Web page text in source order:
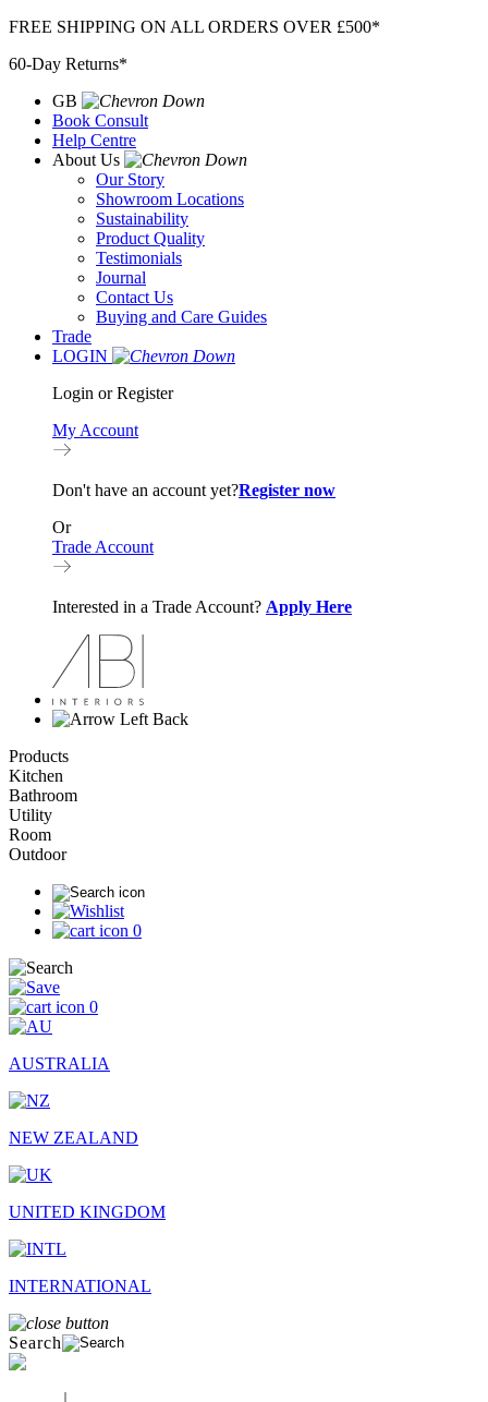
Skip
content
FREE SHIPPING ON ALL ORDERS OVER £500*
60-Day Returns*
GB
Book Consult
Help Centre
About Us
Our Story
Showroom Locations
Sustainability
Product Quality
Testimonials
Journal
Contact Us
Buying and Care Guides
Trade
LOGIN
Login or Register
My Account
Don't have an account yet?Register now
Or
Trade Account
Interested in a Trade Account? Apply Here
Back
Products
Kitchen
Bathroom
Utility
Room
Outdoor
0
0
AUSTRALIA
NEW ZEALAND
UNITED KINGDOM
INTERNATIONAL
Search